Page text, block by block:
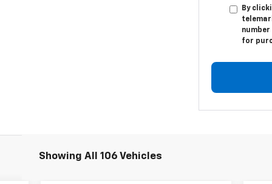
By
for
Showing All 106 Vehicles